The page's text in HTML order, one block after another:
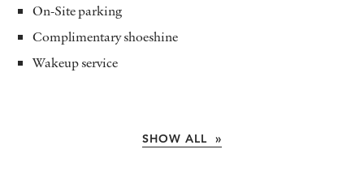
On-Site parking
Complimentary shoeshine
Wakeup service
SHOW ALL »